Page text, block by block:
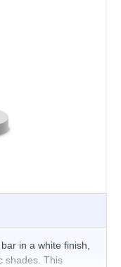
in a white finish,
shades. This